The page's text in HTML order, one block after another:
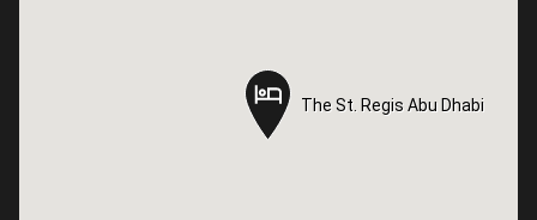
The St. Regis Abu Dhabi
The St. Regis Abu Dhabi